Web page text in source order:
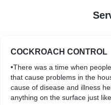
COCKROACH CONTROL
•There was a time when
that cause problems in the
cause of disease and illness
anything on the surface just